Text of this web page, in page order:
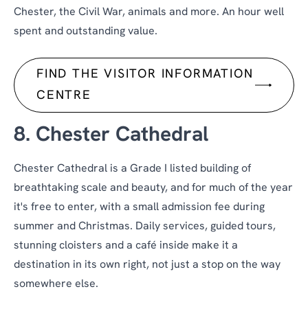
Chester, the Civil War, animals and more. An hour well
spent and outstanding value.
FIND THE VISITOR INFORMATION
CENTRE
8. Chester Cathedral
Chester Cathedral is a Grade I listed building of
breathtaking scale and beauty, and for much of the year
it's free to enter, with a small admission fee during
summer and Christmas. Daily services, guided tours,
stunning cloisters and a café inside make it a
destination in its own right, not just a stop on the way
somewhere else.